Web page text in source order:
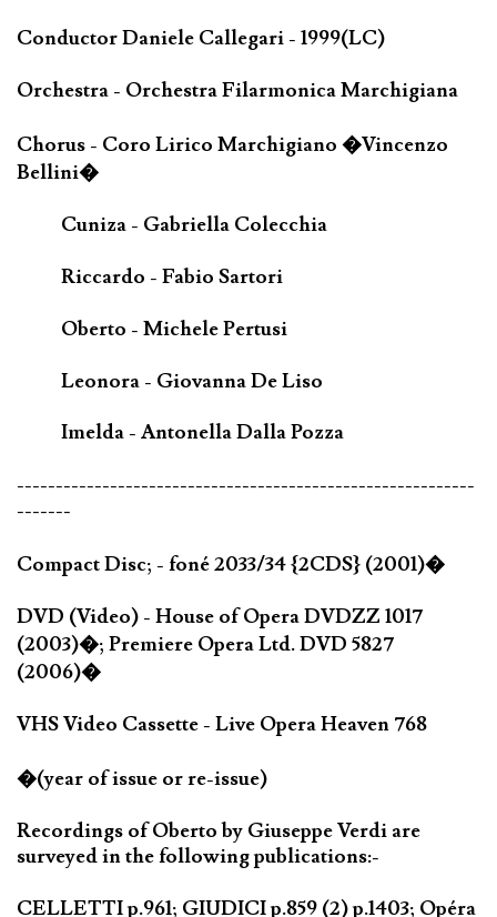
Conductor Daniele Callegari - 1999(LC)
Orchestra - Orchestra Filarmonica Marchigiana
Chorus - Coro Lirico Marchigiano �Vincenzo
Bellini�
Cuniza - Gabriella Colecchia
Riccardo - Fabio Sartori
Oberto - Michele Pertusi
Leonora - Giovanna De Liso
Imelda - Antonella Dalla Pozza
-----------------------------------------------------------
-------
Compact Disc; - foné 2033/34 {2CDS} (2001)�
DVD (Video) - House of Opera DVDZZ 1017
(2003)�; Premiere Opera Ltd. DVD 5827
(2006)�
VHS Video Cassette - Live Opera Heaven 768
�(year of issue or re-issue)
Recordings of Oberto by Giuseppe Verdi are
surveyed in the following publications:-
CELLETTI p.961; GIUDICI p.859 (2) p.1403; Opéra